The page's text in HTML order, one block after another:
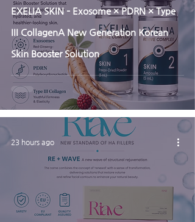
EXELIA SKIN – Exosome × PDRN × Type
III CollagenA New Generation Korean
Skin Booster Solution
23 hours ago